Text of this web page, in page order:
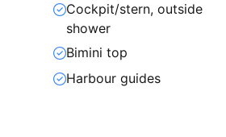
Cockpit/stern, outside
shower
Bimini top
Harbour guides